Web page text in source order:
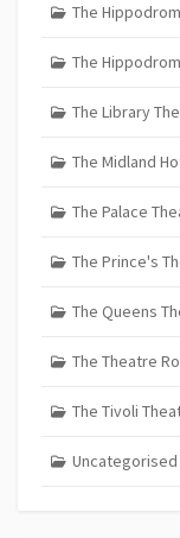
The
The
The Library
The Midland
The Palace
The Prince's
The Queens
The Theatre
The Tivoli
Uncategorised